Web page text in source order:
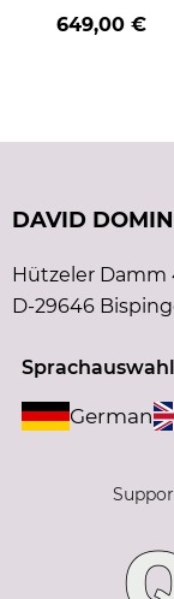
649,00 €
DAVID
Hützeler Damm
D-29646
Sprachauswahl
German